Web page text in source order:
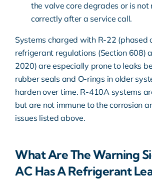
the valve core degrades or is not
correctly after a service call.
Systems charged with R-22 (phased
refrigerant regulations (Section 608)
2020) are especially prone to leaks
rubber seals and O-rings in older
harden over time. R-410A systems
but are not immune to the corrosion
issues listed above.
What Are The Warning
AC Has A Refrigerant